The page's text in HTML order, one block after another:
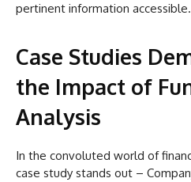
pertinent information accessible.
Case Studies
the Impact of
Analysis
In the convoluted world of
case study stands out –